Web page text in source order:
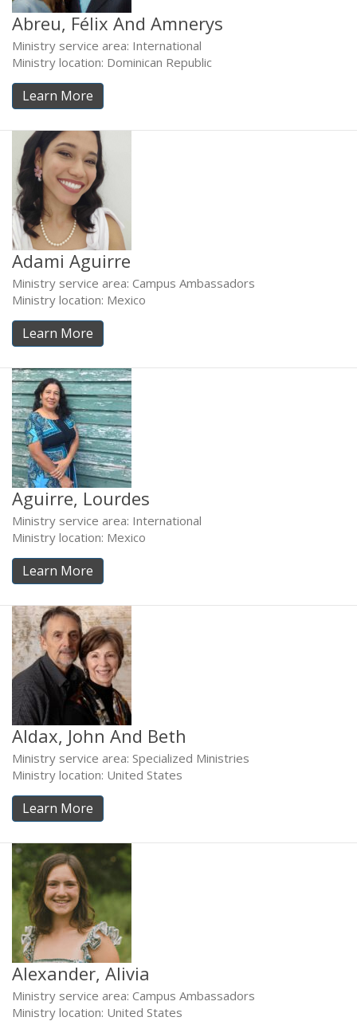
Abreu, Félix And Amnerys
Ministry service area: International
Ministry location: Dominican Republic
Learn More
Adami Aguirre
Ministry service area: Campus Ambassadors
Ministry location: Mexico
Learn More
Aguirre, Lourdes
Ministry service area: International
Ministry location: Mexico
Learn More
Aldax, John And Beth
Ministry service area: Specialized Ministries
Ministry location: United States
Learn More
Alexander, Alivia
Ministry service area: Campus Ambassadors
Ministry location: United States